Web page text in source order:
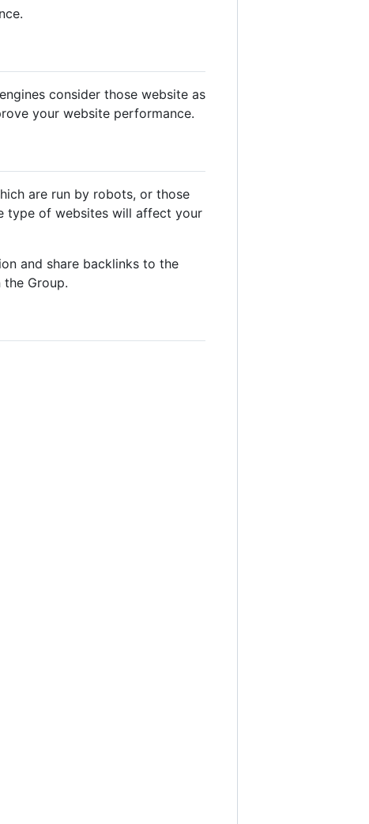
consider those website as
your website performance.
are run by robots, or those
type of websites will affect your
and share backlinks to the
Group.